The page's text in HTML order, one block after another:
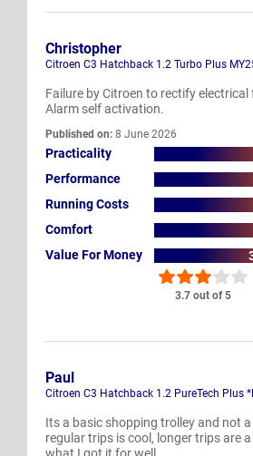
3.7 out of 5
Christopher
Citroen C3 Hatchback 1.2 Turbo Plus
Failure by Citroen to rectify electrical
Alarm self activation.
Published on: 8 June 2026
Practicality
Performance
Running Costs
Comfort
Value For Money
Paul
Citroen C3 Hatchback 1.2 PureTech Plus
Its a basic shopping trolley and not
regular trips is cool, longer trips are
what I got it for well.